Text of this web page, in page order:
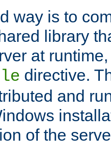
way is to
library
at
directive.
and
of the